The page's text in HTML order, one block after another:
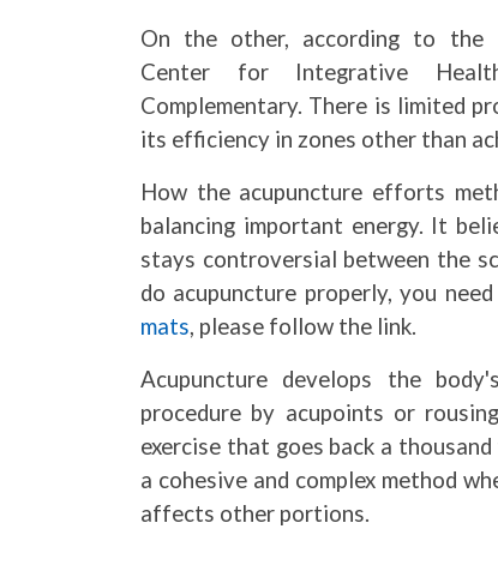
On the other, according to the
Center for Integrative
Complementary. There is limited
its efficiency in zones other than
How the acupuncture efforts
balancing important energy. It
stays controversial between the
do acupuncture properly, you
mats, please follow the link.
Acupuncture develops the
procedure by acupoints or
exercise that goes back a
a cohesive and complex method
affects other portions.